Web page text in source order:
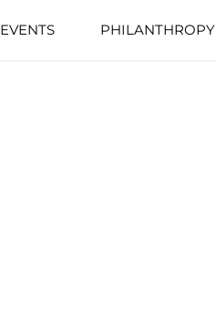
EVENTS PHILANTHROPY